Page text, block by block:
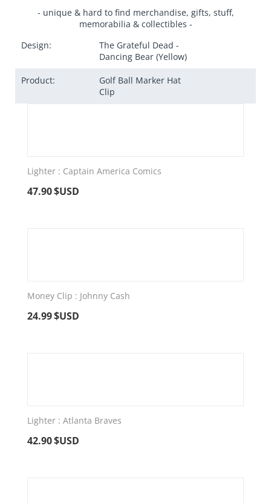
- unique & hard to find merchandise, gifts, stuff,
memorabilia & collectibles -
Design:
The Grateful Dead -
Dancing Bear (Yellow)
Product:
Golf Ball Marker Hat
Clip
Lighter : Captain America Comics
47.90$USD
Money Clip : Johnny Cash
24.99$USD
Lighter : Atlanta Braves
42.90$USD